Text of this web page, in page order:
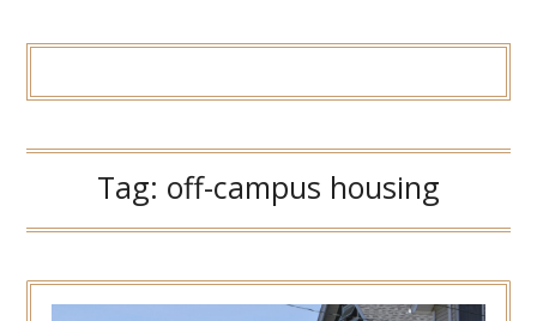
Tag: off-campus housing